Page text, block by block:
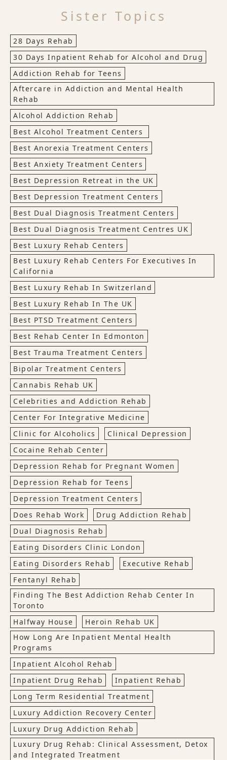
Sister Topics
28 Days Rehab
30 Days Inpatient Rehab for Alcohol and Drug
Addiction Rehab for Teens
Aftercare in Addiction and Mental Health
Rehab
Alcohol Addiction Rehab
Best Alcohol Treatment Centers
Best Anorexia Treatment Centers
Best Anxiety Treatment Centers
Best Depression Retreat in the UK
Best Depression Treatment Centers
Best Dual Diagnosis Treatment Centers
Best Dual Diagnosis Treatment Centres UK
Best Luxury Rehab Centers
Best Luxury Rehab Centers For Executives In
California
Best Luxury Rehab In Switzerland
Best Luxury Rehab In The UK
Best PTSD Treatment Centers
Best Rehab Center In Edmonton
Best Trauma Treatment Centers
Bipolar Treatment Centers
Cannabis Rehab UK
Celebrities and Addiction Rehab
Center For Integrative Medicine
Clinic for Alcoholics
Clinical Depression
Cocaine Rehab Center
Depression Rehab for Pregnant Women
Depression Rehab for Teens
Depression Treatment Centers
Does Rehab Work
Drug Addiction Rehab
Dual Diagnosis Rehab
Eating Disorders Clinic London
Eating Disorders Rehab
Executive Rehab
Fentanyl Rehab
Finding The Best Addiction Rehab Center In
Toronto
Halfway House
Heroin Rehab UK
How Long Are Inpatient Mental Health
Programs
Inpatient Alcohol Rehab
Inpatient Drug Rehab
Inpatient Rehab
Long Term Residential Treatment
Luxury Addiction Recovery Center
Luxury Drug Addiction Rehab
Luxury Drug Rehab: Clinical Assessment, Detox
and Integrated Treatment